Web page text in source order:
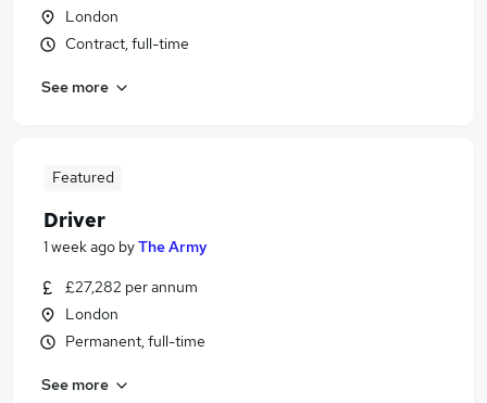
London
Contract, full-time
See more
Featured
Driver
1 week ago byThe Army
£27,282 per annum
London
Permanent, full-time
See more